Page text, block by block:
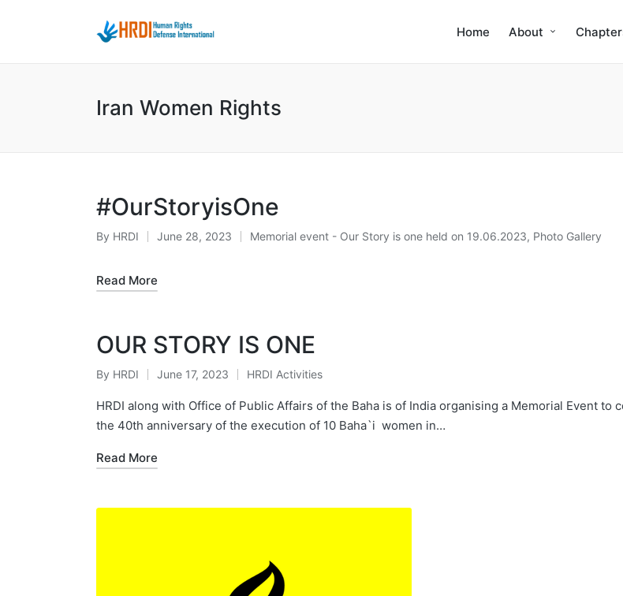
Home About
Iran Women Rights
#OurStoryisOne
Posted
By HRDI June 28, 2023
Posted
Memorial event - Our Story is one held on 19.06.2023, Photo Gallery
Read More
OUR STORY IS ONE
Posted
by
By HRDI June 17, 2023
Posted
in
HRDI Activities
HRDI along with Office of Public Affairs of the Baha is of India organising a Memorial Event to
the 40th anniversary of the execution of 10 Baha`i women in…
Read More